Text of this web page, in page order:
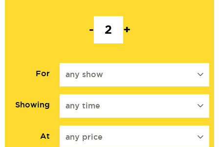
- +
For any show
Showing any time
At any price